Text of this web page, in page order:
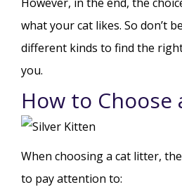
what your cat likes. So don’t
different kinds to find the
you.
How to Choose
When choosing a cat litter,
to pay attention to: